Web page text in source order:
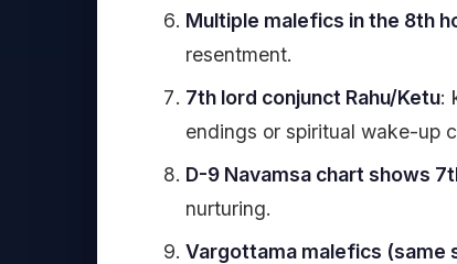
Multiple malefics in the 8th
resentment.
7th lord conjunct Rahu/Ketu:
endings or spiritual wake-up
D-9 Navamsa chart shows
nurturing.
Vargottama malefics (same